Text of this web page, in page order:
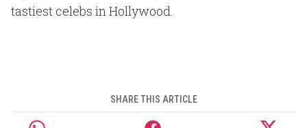
tastiest celebs in Hollywood.
SHARE THIS ARTICLE